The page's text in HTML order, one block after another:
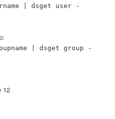
| dsget user -
| dsget group -
12